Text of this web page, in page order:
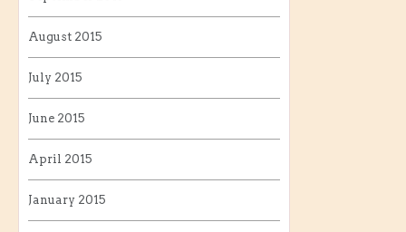
August 2015
July 2015
June 2015
April 2015
January 2015